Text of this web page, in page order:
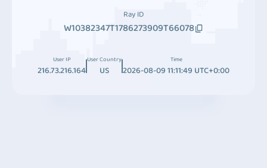
Ray ID
W10382347T1786273909T66078
User IP
216.73.216.164
User Country
US
Time
2026-08-09 11:11:49 UTC+0:00